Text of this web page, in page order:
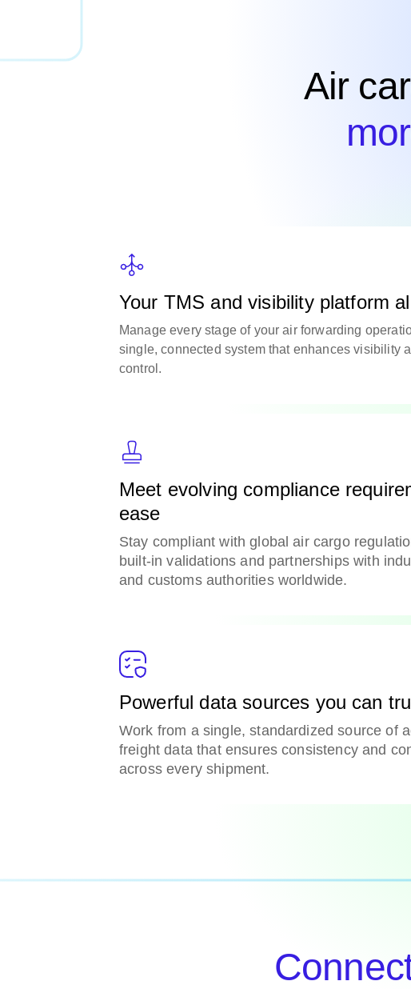
Air
Your TMS and visibility platform
Manage every stage of your air forwarding
single, connected system that enhances visibility
control.
Meet evolving compliance
ease
Stay compliant with global air cargo
built-in validations and partnerships with
and customs authorities worldwide.
Powerful data sources you can
Work from a single, standardized source of
freight data that ensures consistency and
across every shipment.